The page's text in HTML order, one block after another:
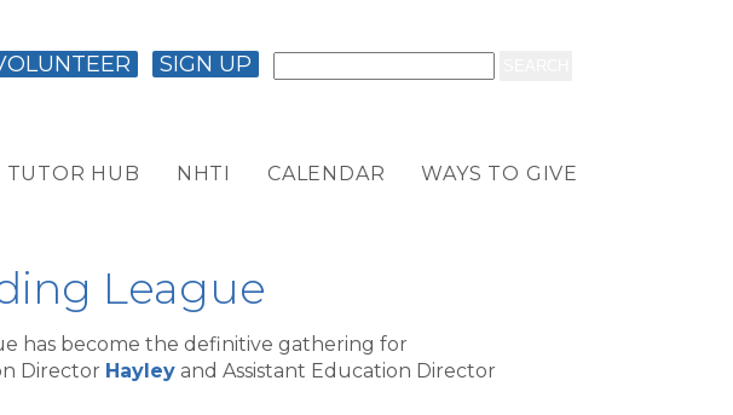
SIGN UP
TUTOR HUB NHTI CALENDAR WAYS TO GIVE
League
has become the definitive gathering for
Director Hayley and Assistant Education Director